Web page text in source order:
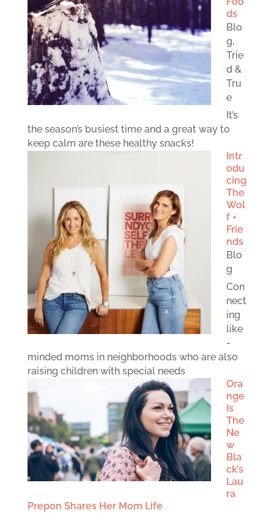
ds
Blo
g,
Trie
d &
Tru
e
It’s
the season’s busiest time and a great way to
keep calm are these healthy snacks!
Intr
odu
cing
The
Wol
f +
Frie
nds
Blo
g
Con
nect
ing
like
-
minded moms in neighborhoods who are also
raising children with special needs
Ora
nge
Is
The
Ne
w
Bla
ck’s
Lau
ra
Prepon Shares Her Mom Life